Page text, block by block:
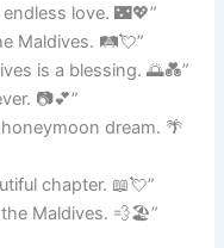
love. 🌃💖”
Maldives. 🛤️💘”
is a blessing. 🌅💑”
📷💕”
dream. 🌴
chapter. 📖💘”
the Maldives. 💨🏖️”